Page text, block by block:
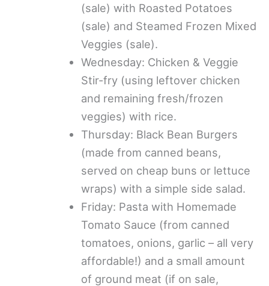
(sale) with Roasted Potatoes
(sale) and Steamed Frozen Mixed
Veggies (sale).
Wednesday: Chicken & Veggie
Stir-fry (using leftover chicken
and remaining fresh/frozen
veggies) with rice.
Thursday: Black Bean Burgers
(made from canned beans,
served on cheap buns or lettuce
wraps) with a simple side salad.
Friday: Pasta with Homemade
Tomato Sauce (from canned
tomatoes, onions, garlic – all very
affordable!) and a small amount
of ground meat (if on sale,